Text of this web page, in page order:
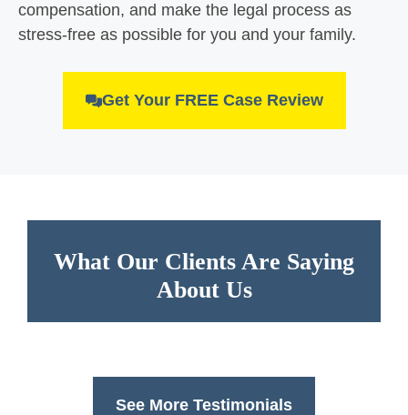
compensation, and make the legal process as
stress-free as possible for you and your family.
Get Your FREE Case Review
What Our Clients Are Saying
About Us
See More Testimonials